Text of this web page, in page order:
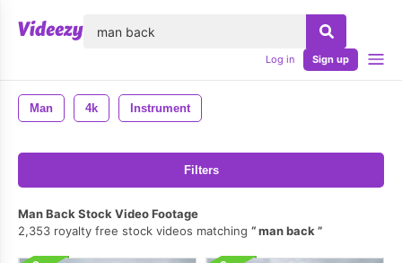
Log in Sign up
Man 4k Instrument
Filters
Man Back Stock Video Footage
2,353 royalty free stock videos matching
man back